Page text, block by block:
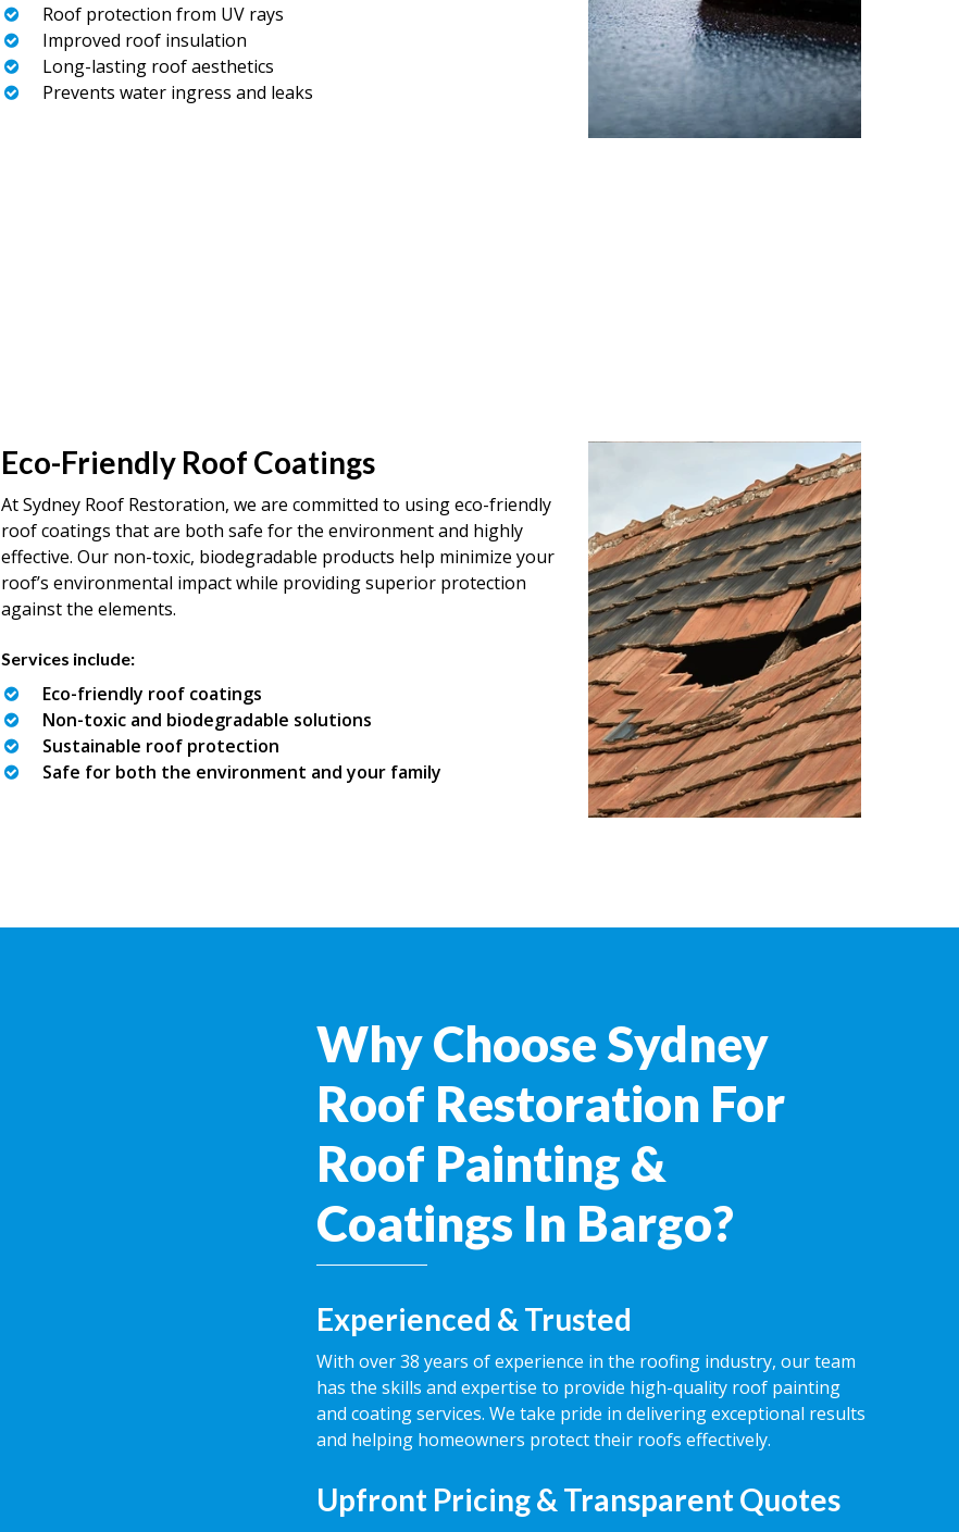
Roof protection from UV rays
Improved roof insulation
Long-lasting roof aesthetics
Prevents water ingress and leaks
Eco-Friendly Roof Coatings
At Sydney Roof Restoration, we are committed to using eco-friendly
roof coatings that are both safe for the environment and highly
effective. Our non-toxic, biodegradable products help minimize your
roof’s environmental impact while providing superior protection
against the elements.
Services include:
Eco-friendly roof coatings
Non-toxic and biodegradable solutions
Sustainable roof protection
Safe for both the environment and your family
Why Choose Sydney
Roof Restoration For
Roof Painting &
Coatings In Bargo?
Experienced & Trusted
With over 38 years of experience in the roofing industry, our team
has the skills and expertise to provide high-quality roof painting
and coating services. We take pride in delivering exceptional results
and helping homeowners protect their roofs effectively.
Upfront Pricing & Transparent Quotes